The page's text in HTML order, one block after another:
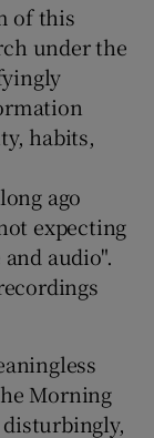
of this
under the
habits,
ago
expecting
audio".
Morning
disturbingly,